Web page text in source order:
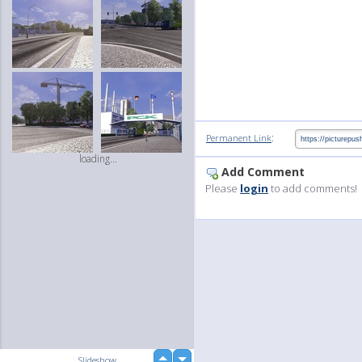
loading...
Permanent Link:
Add Comment
Please login to add comments!